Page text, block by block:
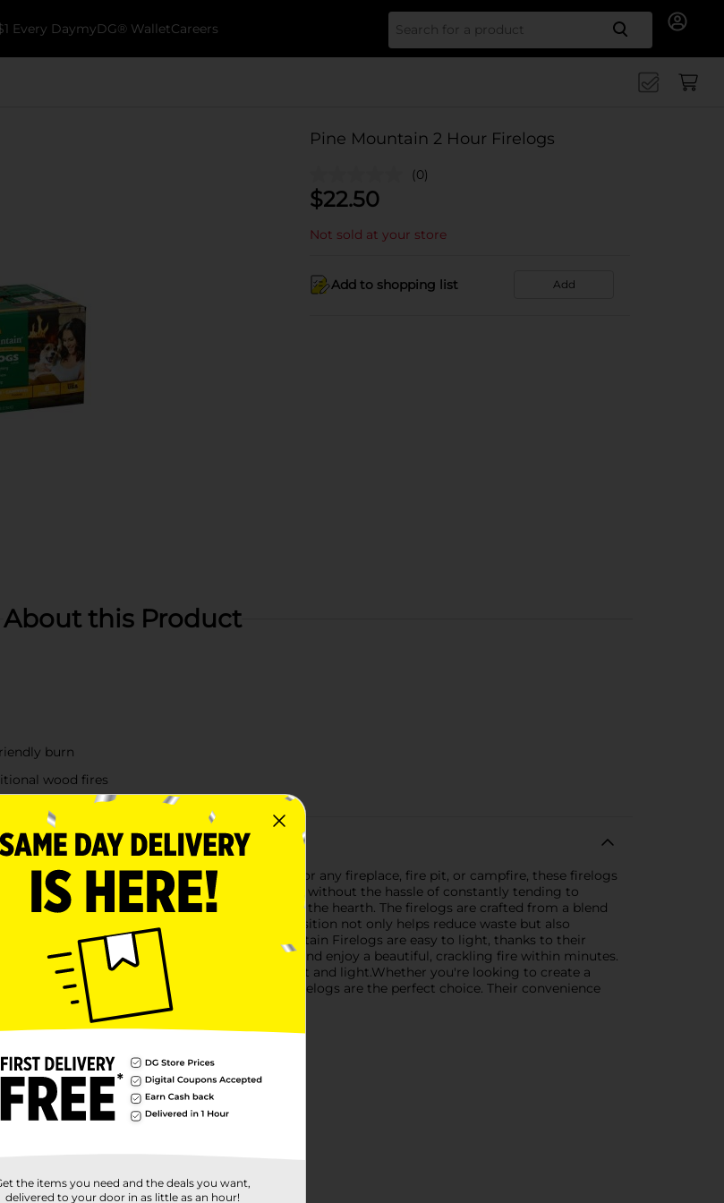
Every DaymyDG® WalletCareers Search
Pine Mountain 2 Hour Firelogs
(0)
$22.50
Not sold at your store
Add to shopping list Add
About this Product
burn
wood fires
with Pine Mountain 2 Hour Firelogs. Perfect for any fireplace, fire pit, or campfire, these firelogs
to two hours, ensuring you can enjoy your fire without the hassle of constantly tending to
stock up for multiple fires or long evenings by the hearth. The firelogs are crafted from a blend
to traditional wood logs. This composition not only helps reduce waste but also
compared to regular wood fires.Pine Mountain Firelogs are easy to light, thanks to their
or fire pit, light the wrapper at both ends, and enjoy a beautiful, crackling fire within minutes.
a reliable and consistent source of heat and light.Whether you're looking to create a
a relaxing night in, Pine Mountain 2 Hour Firelogs are the perfect choice. Their convenience
collection.
the items you need and the deals you want,
delivered to your door in as little as an hour!